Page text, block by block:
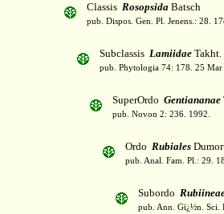
Classis Rosopsida Batsch
pub. Dispos. Gen. Pl. Jenens.: 28.
Subclassis Lamiidae Takht.
pub. Phytologia 74: 178. 25 Mar
SuperOrdo Gentiananae
pub. Novon 2: 236. 1992.
Ordo Rubiales
pub. Anal. Fam. Pl.: 29.
Subordo
pub. Ann. Gï¿½n. Sci.